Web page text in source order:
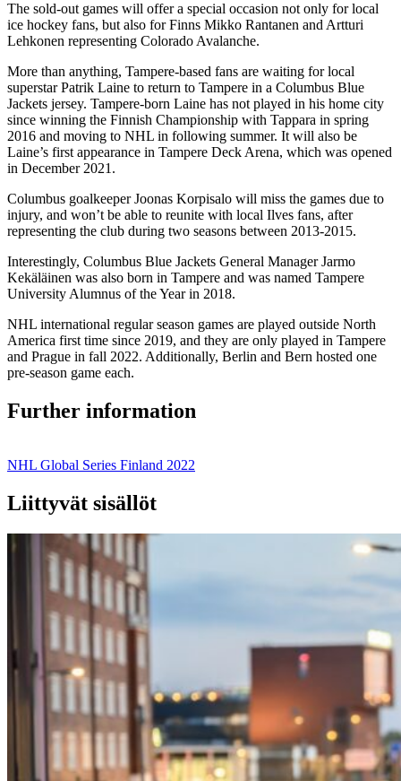
The sold-out games will offer a special occasion not only for local
ice hockey fans, but also for Finns Mikko Rantanen and Artturi
Lehkonen representing Colorado Avalanche.
More than anything, Tampere-based fans are waiting for local
superstar Patrik Laine to return to Tampere in a Columbus Blue
Jackets jersey. Tampere-born Laine has not played in his home city
since winning the Finnish Championship with Tappara in spring
2016 and moving to NHL in following summer. It will also be
Laine’s first appearance in Tampere Deck Arena, which was opened
in December 2021.
Columbus goalkeeper Joonas Korpisalo will miss the games due to
injury, and won’t be able to reunite with local Ilves fans, after
representing the club during two seasons between 2013-2015.
Interestingly, Columbus Blue Jackets General Manager Jarmo
Kekäläinen was also born in Tampere and was named Tampere
University Alumnus of the Year in 2018.
NHL international regular season games are played outside North
America first time since 2019, and they are only played in Tampere
and Prague in fall 2022. Additionally, Berlin and Bern hosted one
pre-season game each.
Further information
NHL Global Series Finland 2022
Liittyvät sisällöt